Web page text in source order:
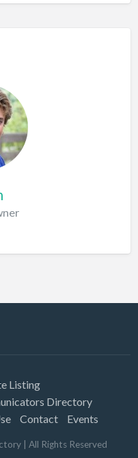
Listing
Directory
Contact Events
| All Rights Reserved